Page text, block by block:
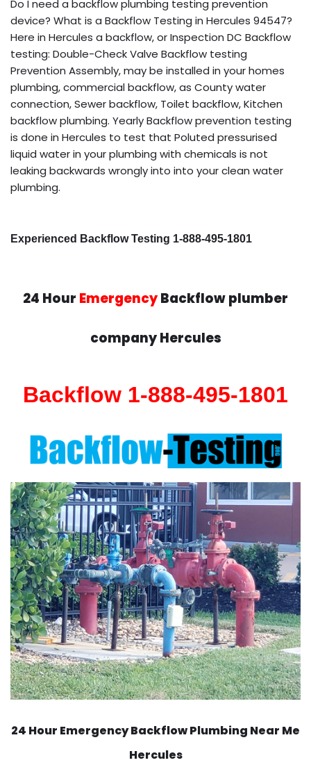
Do I need a backflow plumbing testing prevention
device? What is a Backflow Testing in Hercules 94547?
Here in Hercules a backflow, or Inspection DC Backflow
testing: Double-Check Valve Backflow testing
Prevention Assembly, may be installed in your homes
plumbing, commercial backflow, as County water
connection, Sewer backflow, Toilet backflow, Kitchen
backflow plumbing. Yearly Backflow prevention testing
is done in Hercules to test that Poluted pressurised
liquid water in your plumbing with chemicals is not
leaking backwards wrongly into into your clean water
plumbing.
Experienced Backflow Testing 1-888-495-1801
24 Hour EmergencyBackflow plumber
company Hercules
Backflow 1-888-495-1801
24 Hour Emergency BackflowPlumbing Near Me
Hercules